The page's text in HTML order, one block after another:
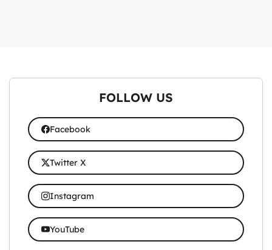
FOLLOW US
Facebook
Twitter X
Instagram
YouTube